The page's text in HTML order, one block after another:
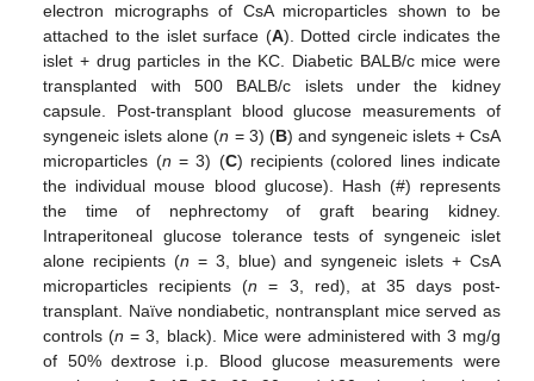
electron micrographs of CsA microparticles shown to be
attached to the islet surface (A). Dotted circle indicates the
islet + drug particles in the KC. Diabetic BALB/c mice were
transplanted with 500 BALB/c islets under the kidney
capsule. Post-transplant blood glucose measurements of
syngeneic islets alone (n = 3) (B) and syngeneic islets + CsA
microparticles (n = 3) (C) recipients (colored lines indicate
the individual mouse blood glucose). Hash (#) represents
the time of nephrectomy of graft bearing kidney.
Intraperitoneal glucose tolerance tests of syngeneic islet
alone recipients (n = 3, blue) and syngeneic islets + CsA
microparticles recipients (n = 3, red), at 35 days post-
transplant. Naïve nondiabetic, nontransplant mice served as
controls (n = 3, black). Mice were administered with 3 mg/g
of 50% dextrose i.p. Blood glucose measurements were